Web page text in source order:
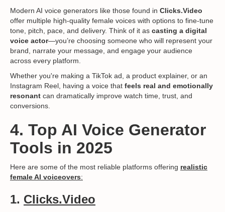
Modern AI voice generators like those found in Clicks.Video
offer multiple high-quality female voices with options to fine-tune
tone, pitch, pace, and delivery. Think of it as casting a digital
voice actor—you’re choosing someone who will represent your
brand, narrate your message, and engage your audience
across every platform.
Whether you're making a TikTok ad, a product explainer, or an
Instagram Reel, having a voice that feels real and emotionally
resonant can dramatically improve watch time, trust, and
conversions.
4. Top AI Voice Generator
Tools in 2025
Here are some of the most reliable platforms offering realistic
female AI voiceovers:
1. Clicks.Video